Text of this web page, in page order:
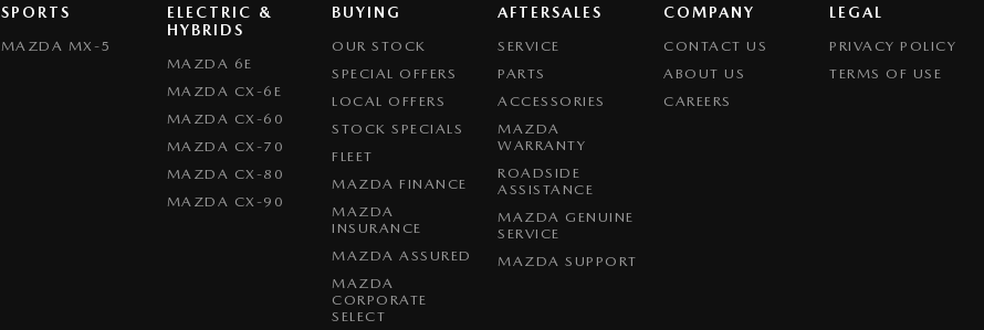
SPORTS
MAZDA MX-5
ELECTRIC &
HYBRIDS
MAZDA 6E
MAZDA CX-6E
MAZDA CX-60
MAZDA CX-70
MAZDA CX-80
MAZDA CX-90
BUYING
OUR STOCK
SPECIAL OFFERS
LOCAL OFFERS
STOCK SPECIALS
FLEET
MAZDA FINANCE
MAZDA
INSURANCE
MAZDA ASSURED
MAZDA
CORPORATE
SELECT
AFTERSALES
SERVICE
PARTS
ACCESSORIES
MAZDA
WARRANTY
ROADSIDE
ASSISTANCE
MAZDA GENUINE
SERVICE
MAZDA SUPPORT
COMPANY
CONTACT US
ABOUT US
CAREERS
LEGAL
PRIVACY POLICY
TERMS OF USE